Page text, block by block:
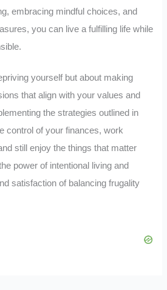
embracing mindful choices, and
you can live a fulfilling life while
yourself but about making
that align with your values and
the strategies outlined in
control of your finances, work
still enjoy the things that matter
power of intentional living and
satisfaction of balancing frugality